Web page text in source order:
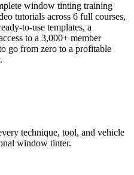
window tinting training
tutorials across 6 full courses,
to-use templates, a
to a 3,000+ member
go from zero to a profitable
.
technique, tool, and vehicle
window tinter.